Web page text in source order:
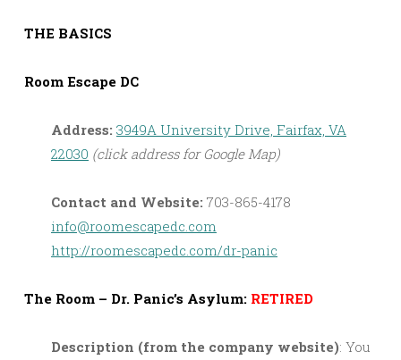
THE BASICS
Room Escape DC
Address: 3949A University Drive, Fairfax, VA
22030 (click address for Google Map)
Contact and Website: 703-865-4178
info@roomescapedc.com
http://roomescapedc.com/dr-panic
The Room – Dr. Panic’s Asylum: RETIRED
Description (from the company website): You